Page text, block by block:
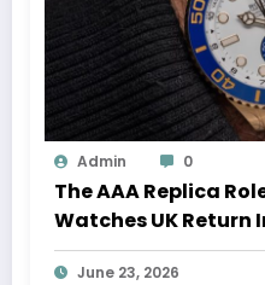
Admin 0
The AAA Replica
Watches UK Return
Movements And
June 23, 2026